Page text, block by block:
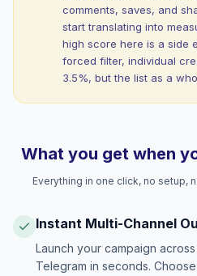
comments, saves, and
start translating into
high score here is a side
forced filter, individual
3.5%, but the list as a
What you get when
Everything in one click, no setup,
Instant Multi-Channel
Launch your campaign
Telegram in seconds.